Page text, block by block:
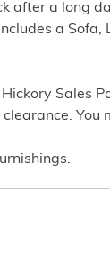
a long
a
Sales